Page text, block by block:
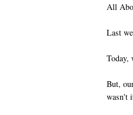
All
Last
Today,
But,
wasn't